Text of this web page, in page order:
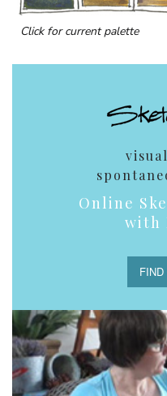
Click for current palette
Online
with